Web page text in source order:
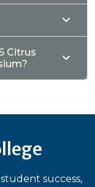
Citrus
success,